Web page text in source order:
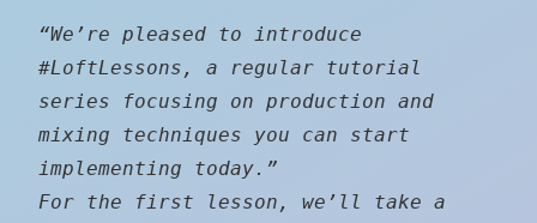
“We’re pleased to introduce
‪#‎LoftLessons‬, a regular tutorial
series focusing on production and
mixing techniques you can start
implementing today.”
For the first lesson, we’ll take a